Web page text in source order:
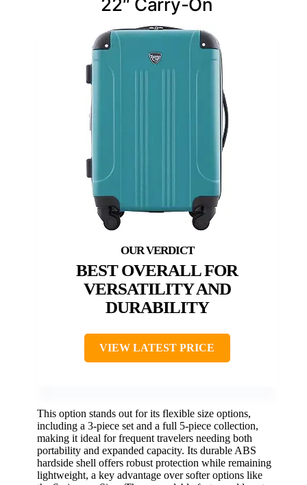
22″ Carry-On
BEST OVERALL FOR
VERSATILITY AND
DURABILITY
VIEW LATEST PRICE
This option stands out for its flexible size options,
including a 3-piece set and a full 5-piece collection,
making it ideal for frequent travelers needing both
portability and expanded capacity. Its durable ABS
hardside shell offers robust protection while remaining
lightweight, a key advantage over softer options like